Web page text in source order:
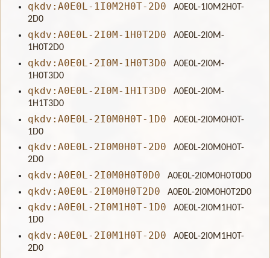
qkdv:A0E0L-1I0M2H0T-2D0
A0E0L-1I0M2H0T-
2D0
qkdv:A0E0L-2I0M-1H0T2D0
A0E0L-2I0M-
1H0T2D0
qkdv:A0E0L-2I0M-1H0T3D0
A0E0L-2I0M-
1H0T3D0
qkdv:A0E0L-2I0M-1H1T3D0
A0E0L-2I0M-
1H1T3D0
qkdv:A0E0L-2I0M0H0T-1D0
A0E0L-2I0M0H0T-
1D0
qkdv:A0E0L-2I0M0H0T-2D0
A0E0L-2I0M0H0T-
2D0
qkdv:A0E0L-2I0M0H0T0D0 A0E0L-2I0M0H0T0D0
qkdv:A0E0L-2I0M0H0T2D0 A0E0L-2I0M0H0T2D0
qkdv:A0E0L-2I0M1H0T-1D0
A0E0L-2I0M1H0T-
1D0
qkdv:A0E0L-2I0M1H0T-2D0
A0E0L-2I0M1H0T-
2D0